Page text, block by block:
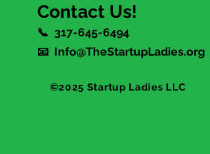
Contact Us!
📞 317-645-6494
📧 Info@TheStartupLadies.org
©2025 Startup Ladies LLC